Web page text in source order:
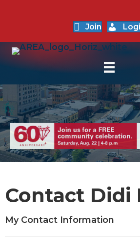
Join
Contact Didi
My Contact Information